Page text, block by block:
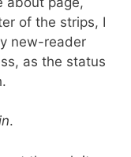
of the strips, I
new-reader
as the status
.